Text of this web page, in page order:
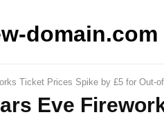
domain.com
Ticket Prices Spike by £5 for Out-
Eve